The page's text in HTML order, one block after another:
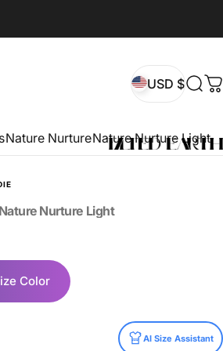
USD $
Nature NurtureNature Nurture Light
Nature Nurture Light
Color
AI Size Assistant